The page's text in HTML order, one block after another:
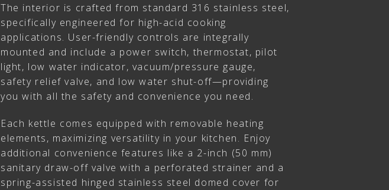
The interior is crafted from standard 316 stainless steel,
specifically engineered for high-acid cooking
applications. User-friendly controls are integrally
mounted and include a power switch, thermostat, pilot
light, low water indicator, vacuum/pressure gauge,
safety relief valve, and low water shut-off—providing
you with all the safety and convenience you need.
Each kettle comes equipped with removable heating
elements, maximizing versatility in your kitchen. Enjoy
additional convenience features like a 2-inch (50 mm)
sanitary draw-off valve with a perforated strainer and a
spring-assisted hinged stainless steel domed cover for